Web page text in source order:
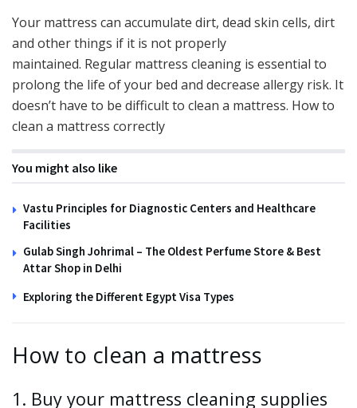
Your mattress can accumulate dirt, dead skin cells, dirt
and other things if it is not properly
maintained. Regular mattress cleaning is essential to
prolong the life of your bed and decrease allergy risk. It
doesn’t have to be difficult to clean a mattress. How to
clean a mattress correctly
You might also like
Vastu Principles for Diagnostic Centers and Healthcare
Facilities
Gulab Singh Johrimal – The Oldest Perfume Store & Best
Attar Shop in Delhi
Exploring the Different Egypt Visa Types
How to clean a mattress
1. Buy your mattress cleaning supplies